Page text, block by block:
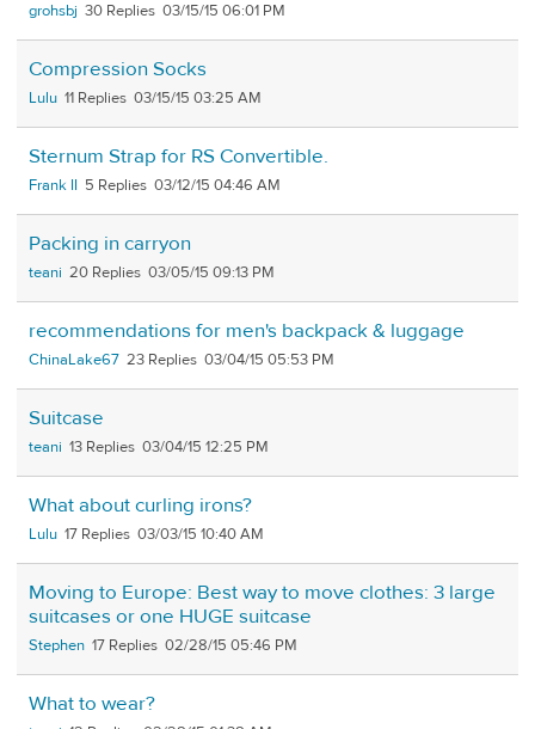
grohsbj 30 03/15/15 06:01 PM
Compression Socks
Lulu 11 03/15/15 03:25 AM
Sternum Strap for RS Convertible.
Frank II 5 03/12/15 04:46 AM
Packing in carryon
teani 20 03/05/15 09:13 PM
recommendations for men's backpack & luggage
ChinaLake67 23 03/04/15 05:53 PM
Suitcase
teani 13 03/04/15 12:25 PM
What about curling irons?
Lulu 17 03/03/15 10:40 AM
Moving to Europe: Best way to move clothes: 3 large
suitcases or one HUGE suitcase
Stephen 17 02/28/15 05:46 PM
What to wear?